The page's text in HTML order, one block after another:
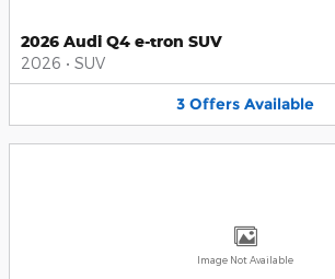
2026 Audi Q4 e-tron SUV
2026 • SUV
3 Offers Available
Image Not Available